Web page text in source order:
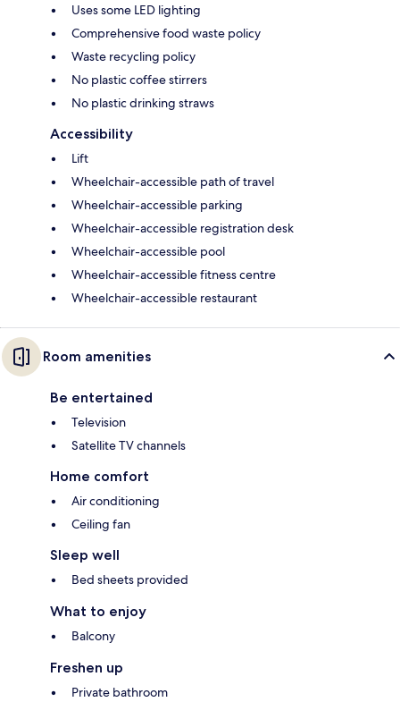
Uses some LED lighting
Comprehensive food waste policy
Waste recycling policy
No plastic coffee stirrers
No plastic drinking straws
Accessibility
Lift
Wheelchair-accessible path of travel
Wheelchair-accessible parking
Wheelchair-accessible registration desk
Wheelchair-accessible pool
Wheelchair-accessible fitness centre
Wheelchair-accessible restaurant
Room amenities
Be entertained
Television
Satellite TV channels
Home comfort
Air conditioning
Ceiling fan
Sleep well
Bed sheets provided
What to enjoy
Balcony
Freshen up
Private bathroom